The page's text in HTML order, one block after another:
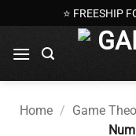
to
content
⭐ FREESHIP
Home / Game